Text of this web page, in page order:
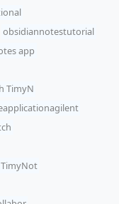
obsidiannotestutorial
app
TimyN